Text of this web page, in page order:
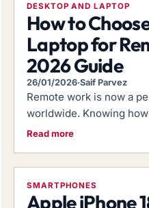
DESKTOP AND LAPTOP
How to
Laptop for
2026 Guide
26/01/2026·Saif Parvez
Remote work is now a
worldwide. Knowing
Read more
SMARTPHONES
Apple iPhone